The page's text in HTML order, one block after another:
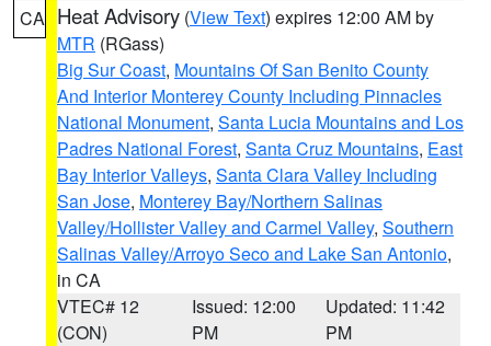
CA Heat Advisory (View Text) expires 12:00 AM by
MTR (RGass)
Big Sur Coast, Mountains Of San Benito County
And Interior Monterey County Including Pinnacles
National Monument, Santa Lucia Mountains and Los
Padres National Forest, Santa Cruz Mountains, East
Bay Interior Valleys, Santa Clara Valley Including
San Jose, Monterey Bay/Northern Salinas
Valley/Hollister Valley and Carmel Valley, Southern
Salinas Valley/Arroyo Seco and Lake San Antonio,
in CA
VTEC# 12
(CON)
Issued: 12:00
PM
Updated: 11:42
PM